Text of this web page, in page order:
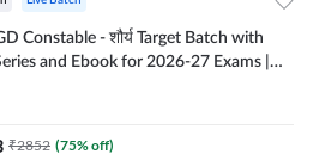
Constable - शौर्य Target Batch with
and Ebook for 2026-27 Exams |
₹2852 (75% off)